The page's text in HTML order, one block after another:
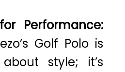
Performance:
Golf Polo is
style; it’s